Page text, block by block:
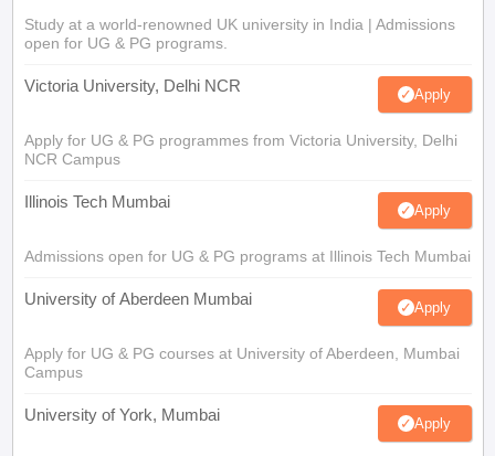
Study at a world-renowned UK university in India | Admissions
open for UG & PG programs.
Victoria University, Delhi NCR Apply
Apply for UG & PG programmes from Victoria University, Delhi
NCR Campus
Illinois Tech Mumbai Apply
Admissions open for UG & PG programs at Illinois Tech Mumbai
University of Aberdeen Mumbai Apply
Apply for UG & PG courses at University of Aberdeen, Mumbai
Campus
University of York, Mumbai Apply